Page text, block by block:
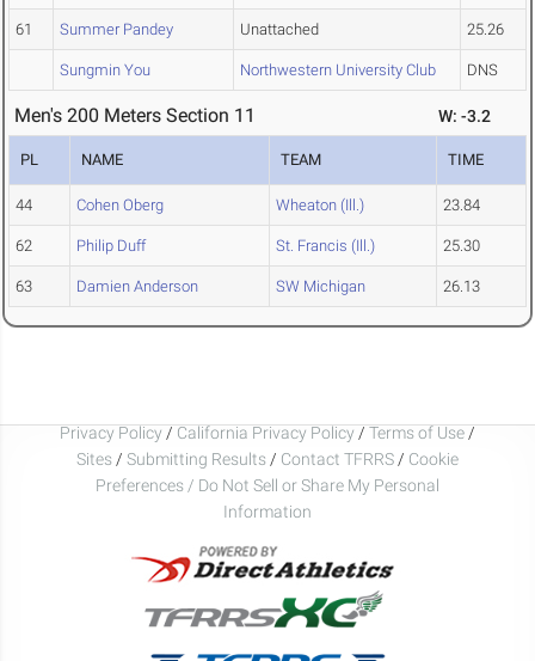
61 Summer Pandey Unattached 25.26
Sungmin You Northwestern University Club DNS
Men's 200 Meters Section 11 W: -3.2
PL NAME TEAM TIME
44 Cohen Oberg Wheaton (Ill.) 23.84
62 Philip Duff St. Francis (Ill.) 25.30
63 Damien Anderson SW Michigan 26.13
Privacy Policy / California Privacy Policy / Terms of Use /
Sites / Submitting Results / Contact TFRRS / Cookie
Preferences / Do Not Sell or Share My Personal
Information